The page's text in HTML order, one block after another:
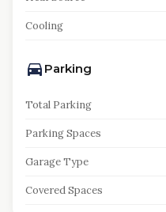
Cooling
Parking
Total Parking
Parking Spaces
Garage Type
Covered Spaces